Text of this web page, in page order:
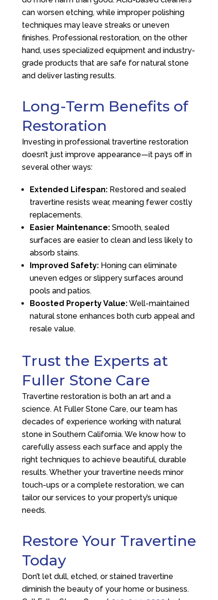
can worsen etching, while improper polishing
techniques may leave streaks or uneven
finishes. Professional restoration, on the other
hand, uses specialized equipment and industry-
grade products that are safe for natural stone
and deliver lasting results.
Long-Term Benefits of
Restoration
Investing in professional travertine restoration
doesn’t just improve appearance—it pays off in
several other ways:
Extended Lifespan:Restored and sealed
travertine resists wear, meaning fewer costly
replacements.
Easier Maintenance:Smooth, sealed
surfaces are easier to clean and less likely to
absorb stains.
Improved Safety:Honing can eliminate
uneven edges or slippery surfaces around
pools and patios.
Boosted Property Value:Well-maintained
natural stone enhances both curb appeal and
resale value.
Trust the Experts at
Fuller Stone Care
Travertine restoration is both an art and a
science. At Fuller Stone Care, our team has
decades of experience working with natural
stone in Southern California. We know how to
carefully assess each surface and apply the
right techniques to achieve beautiful, durable
results. Whether your travertine needs minor
touch-ups or a complete restoration, we can
tailor our services to your property’s unique
needs.
Restore Your Travertine
Today
Don’t let dull, etched, or stained travertine
diminish the beauty of your home or business.